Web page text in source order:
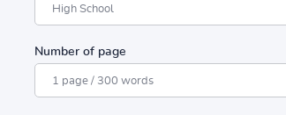
Number of page